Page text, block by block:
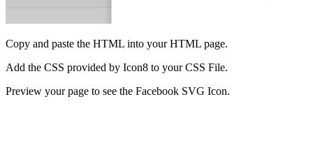
Copy and paste the HTML into your HTML page.
Add the CSS provided by Icon8 to your CSS File.
Preview your page to see the Facebook SVG Icon.